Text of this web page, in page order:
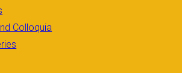
Colloquia